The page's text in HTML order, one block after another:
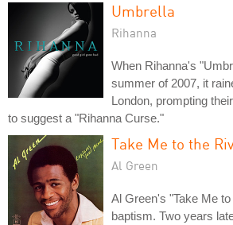
Umbrella
Rihanna
When Rihanna's
summer of 2007, it
London, prompting
to suggest a "Rihanna Curse."
Take Me to the
Al Green
Al Green's "Take Me
baptism. Two years